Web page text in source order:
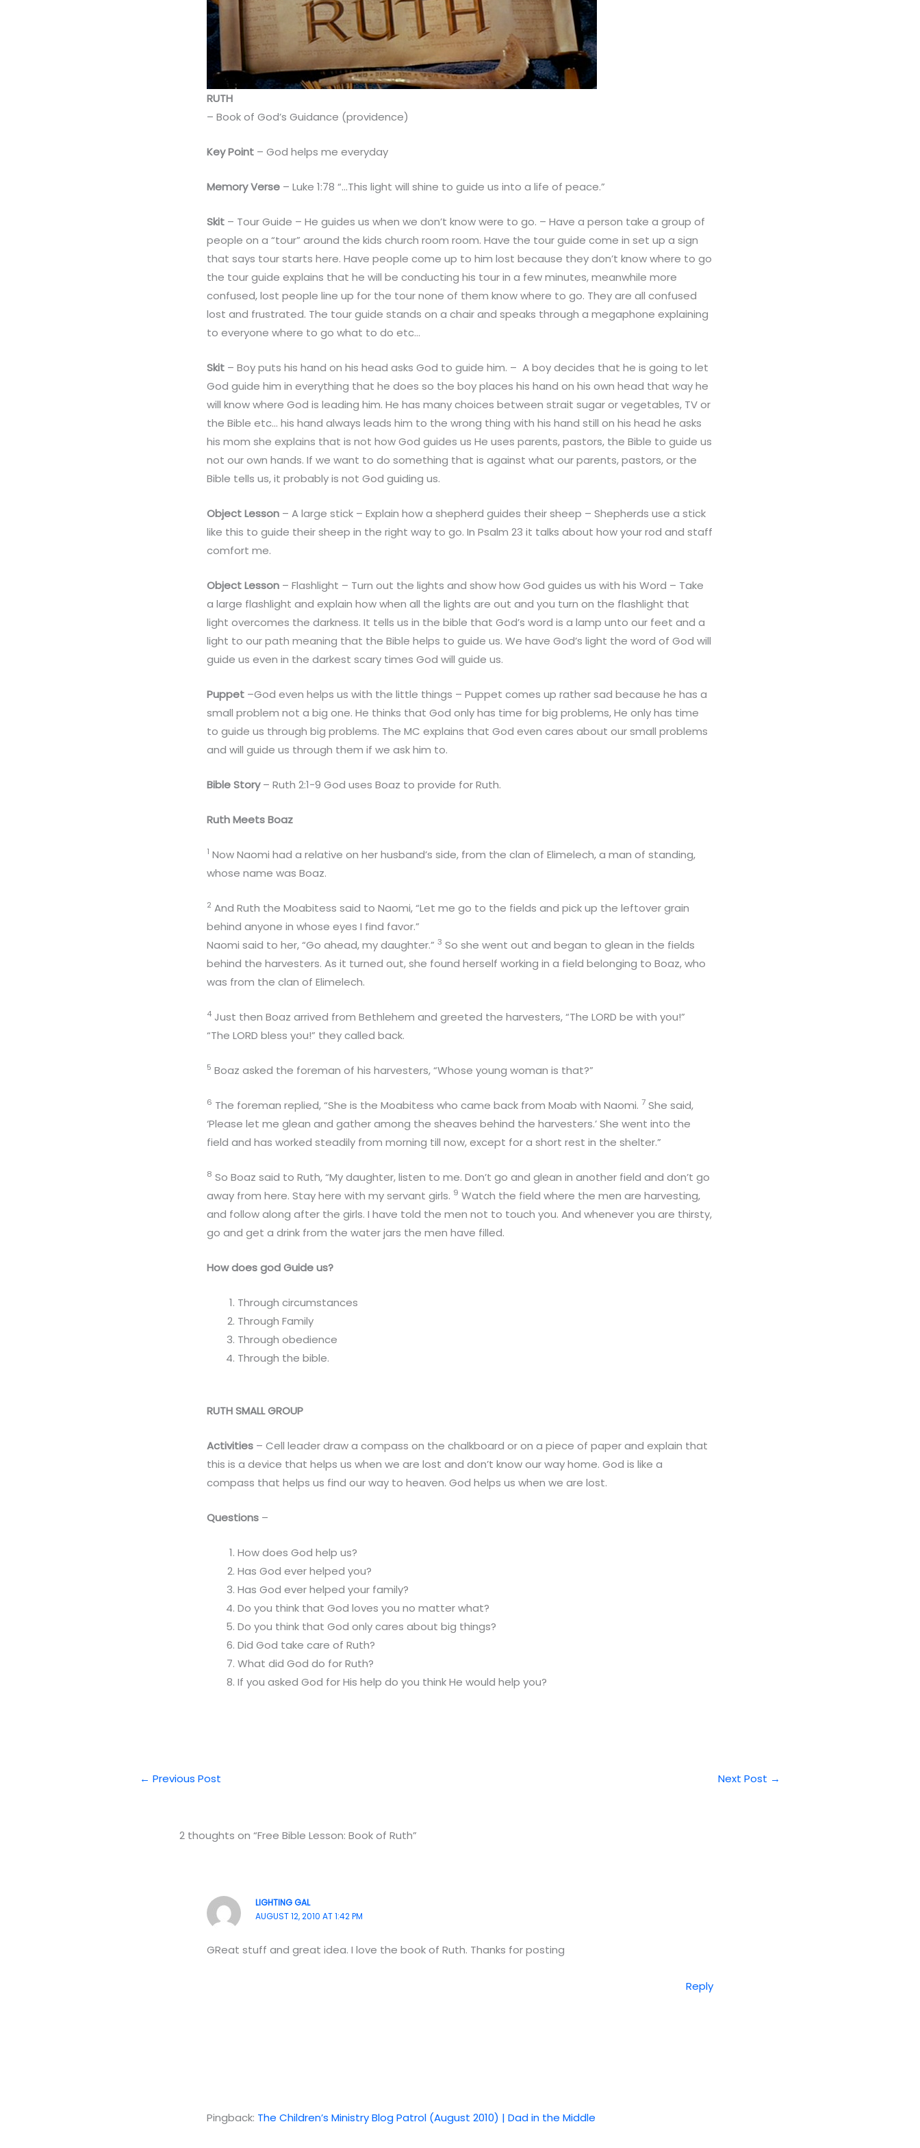
RUTH
– Book of God’s Guidance (providence)
Key Point – God helps me everyday
Memory Verse – Luke 1:78 “…This light will shine to guide us into a life of peace.”
Skit – Tour Guide – He guides us when we don’t know were to go. – Have a person take a group of
people on a “tour” around the kids church room room. Have the tour guide come in set up a sign
that says tour starts here. Have people come up to him lost because they don’t know where to go
the tour guide explains that he will be conducting his tour in a few minutes, meanwhile more
confused, lost people line up for the tour none of them know where to go. They are all confused
lost and frustrated. The tour guide stands on a chair and speaks through a megaphone explaining
to everyone where to go what to do etc…
Skit – Boy puts his hand on his head asks God to guide him. – A boy decides that he is going to let
God guide him in everything that he does so the boy places his hand on his own head that way he
will know where God is leading him. He has many choices between strait sugar or vegetables, TV or
the Bible etc… his hand always leads him to the wrong thing with his hand still on his head he asks
his mom she explains that is not how God guides us He uses parents, pastors, the Bible to guide us
not our own hands. If we want to do something that is against what our parents, pastors, or the
Bible tells us, it probably is not God guiding us.
Object Lesson – A large stick – Explain how a shepherd guides their sheep – Shepherds use a stick
like this to guide their sheep in the right way to go. In Psalm 23 it talks about how your rod and staff
comfort me.
Object Lesson – Flashlight – Turn out the lights and show how God guides us with his Word – Take
a large flashlight and explain how when all the lights are out and you turn on the flashlight that
light overcomes the darkness. It tells us in the bible that God’s word is a lamp unto our feet and a
light to our path meaning that the Bible helps to guide us. We have God’s light the word of God will
guide us even in the darkest scary times God will guide us.
Puppet –God even helps us with the little things – Puppet comes up rather sad because he has a
small problem not a big one. He thinks that God only has time for big problems, He only has time
to guide us through big problems. The MC explains that God even cares about our small problems
and will guide us through them if we ask him to.
Bible Story– Ruth 2:1-9 God uses Boaz to provide for Ruth.
Ruth Meets Boaz
1 Now Naomi had a relative on her husband’s side, from the clan of Elimelech, a man of standing,
whose name was Boaz.
2 And Ruth the Moabitess said to Naomi, “Let me go to the fields and pick up the leftover grain
behind anyone in whose eyes I find favor.”
Naomi said to her, “Go ahead, my daughter.”3 So she went out and began to glean in the fields
behind the harvesters. As it turned out, she found herself working in a field belonging to Boaz, who
was from the clan of Elimelech.
4 Just then Boaz arrived from Bethlehem and greeted the harvesters, “The LORD be with you!”
“The LORD bless you!” they called back.
5 Boaz asked the foreman of his harvesters, “Whose young woman is that?”
6 The foreman replied, “She is the Moabitess who came back from Moab with Naomi. 7 She said,
‘Please let me glean and gather among the sheaves behind the harvesters.’ She went into the
field and has worked steadily from morning till now, except for a short rest in the shelter.”
8 So Boaz said to Ruth, “My daughter, listen to me. Don’t go and glean in another field and don’t go
away from here. Stay here with my servant girls. 9 Watch the field where the men are harvesting,
and follow along after the girls. I have told the men not to touch you. And whenever you are thirsty,
go and get a drink from the water jars the men have filled.
How does god Guide us?
Through circumstances
Through Family
Through obedience
Through the bible.
RUTH SMALL GROUP
Activities – Cell leader draw a compass on the chalkboard or on a piece of paper and explain that
this is a device that helps us when we are lost and don’t know our way home. God is like a
compass that helps us find our way to heaven. God helps us when we are lost.
Questions –
How does God help us?
Has God ever helped you?
Has God ever helped your family?
Do you think that God loves you no matter what?
Do you think that God only cares about big things?
Did God take care of Ruth?
What did God do for Ruth?
If you asked God for His help do you think He would help you?
← Previous Post Next Post →
2 thoughts on “Free Bible Lesson: Book of Ruth”
LIGHTING GAL
AUGUST 12, 2010 AT 1:42 PM
GReat stuff and great idea. I love the book of Ruth. Thanks for posting
Reply
Pingback: The Children’s Ministry Blog Patrol (August 2010) | Dad in the Middle